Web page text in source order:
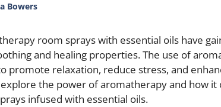
Bowers
room sprays with essential oils have
and healing properties. The use of
promote relaxation, reduce stress, and
the power of aromatherapy and how
infused with essential oils.